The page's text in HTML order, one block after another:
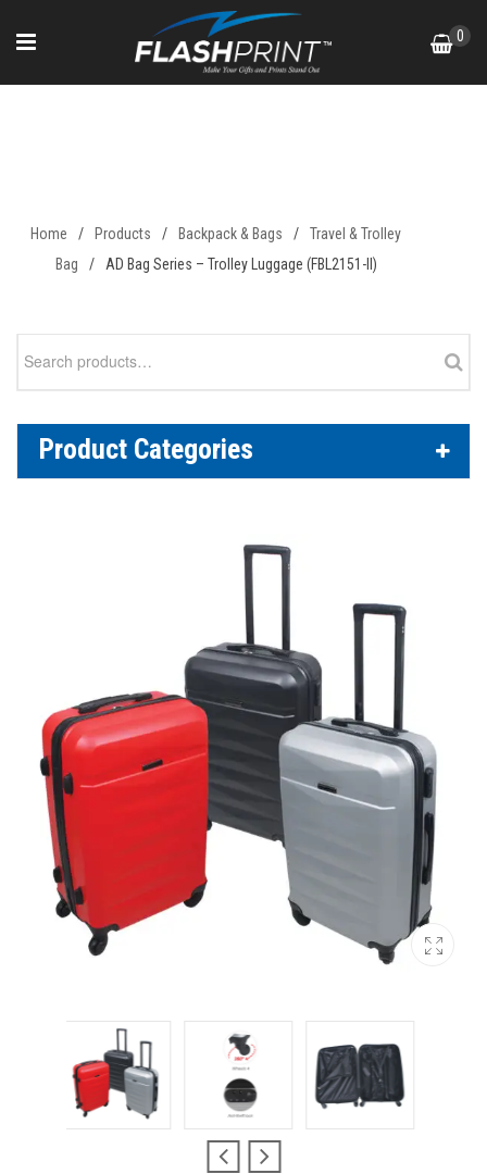
0
Home / Products / Backpack & Bags /
Travel & Trolley
Bag
/ AD Bag Series – Trolley Luggage (FBL2151-II)
Product Categories